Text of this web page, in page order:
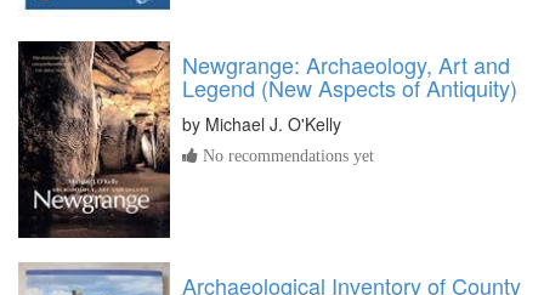
Newgrange: Archaeology, Art and
Legend (New Aspects of Antiquity)
by Michael J. O'Kelly
No recommendations yet
Archaeological Inventory of County